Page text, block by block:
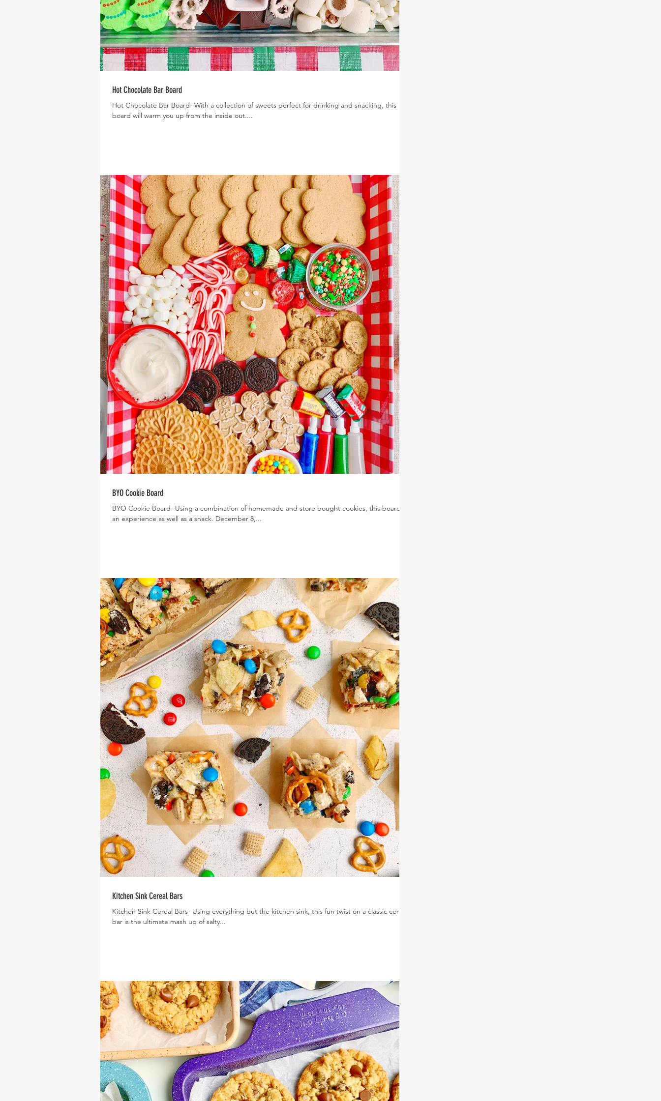
Hot Chocolate Bar Board
Hot Chocolate Bar Board- With a collection of sweets perfect for drinking and snacking, this
board will warm you up from the inside out....
BYO Cookie Board
BYO Cookie Board- Using a combination of homemade and store bought cookies, this board is
an experience as well as a snack. December 8,...
Kitchen Sink Cereal Bars
Kitchen Sink Cereal Bars- Using everything but the kitchen sink, this fun twist on a classic cereal
bar is the ultimate mash up of salty...